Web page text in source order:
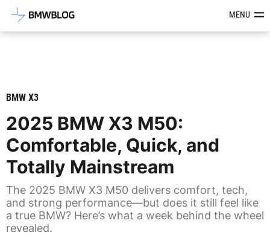
Latest BMW News, Reviews &MENU
BMW X3
2025 BMW X3 M50:
Comfortable, Quick, and
Totally Mainstream
The 2025 BMW X3 M50 delivers comfort, tech,
and strong performance—but does it still feel like
a true BMW? Here’s what a week behind the wheel
revealed.